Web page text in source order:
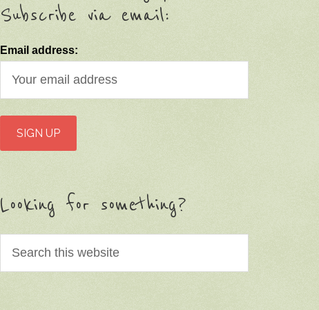
Subscribe via email:
Email address:
Looking for something?